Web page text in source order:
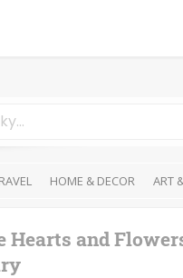
HOME & DECOR ART
Hearts and